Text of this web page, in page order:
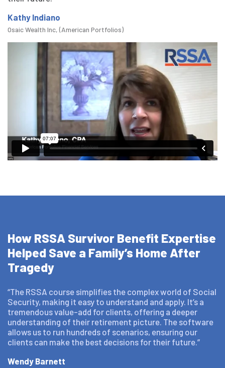
Kathy Indiano
Osaic Wealth Inc, (American Portfolios)
How RSSA Survivor Benefit Expertise
Helped Save a Family’s Home After
Tragedy
“The RSSA course simplifies the complex world of Social
Security, making it easy to understand and apply. It’s a
tremendous value-add for clients, offering a deeper
understanding of their retirement picture. The software
allows us to run hundreds of scenarios, ensuring our
clients can make the best decisions for their future.”
Wendy Barnett